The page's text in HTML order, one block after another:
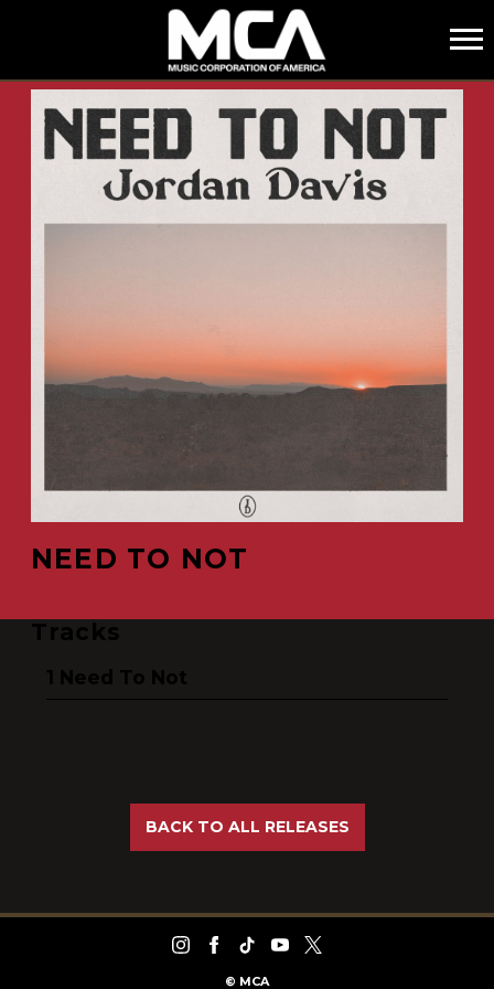
MCA
NEED TO NOT
Tracks
Need To Not
BACK TO ALL RELEASES
© MCA